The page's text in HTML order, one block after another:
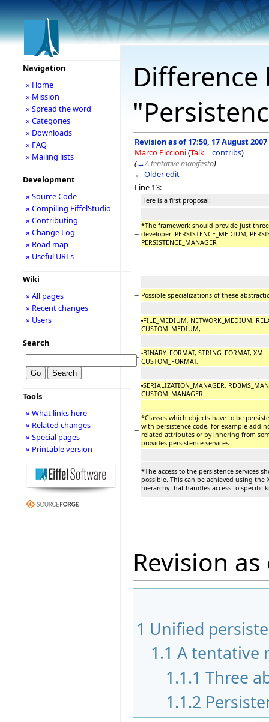
Revision as of 17:50, 17 August 2007
Marco Piccioni(Talk | contribs)
(→A tentative manifesto)
← Older edit
Line 13:
Here is a first proposal:
−
*The framework should provide just
developer: PERSISTENCE_MEDIUM,
PERSISTENCE_MANAGER
− Possible specializations of these
− -FILE_MEDIUM, NETWORK_MEDIUM,
CUSTOM_MEDIUM,
− -BINARY_FORMAT, STRING_FORMAT,
CUSTOM_FORMAT,
− -SERIALIZATION_MANAGER,
CUSTOM_MANAGER
−
−
*Classes which objects have to be
with persistence code, for example
related attributes or by inhering from
provides persistence services
*The access to the persistence services
possible. This can be achieved using the
hierarchy that handles access to specific
Revision
1 Unified
1.1 A tentative
1.1.1 Three
1.1.2
Navigation
» Home
» Mission
» Spread the word
» Categories
» Downloads
» FAQ
» Mailing lists
Development
» Source Code
» Compiling EiffelStudio
» Contributing
» Change Log
» Road map
» Useful URLs
Wiki
» All pages
» Recent changes
» Users
Search
Tools
» What links here
» Related changes
» Special pages
» Printable version